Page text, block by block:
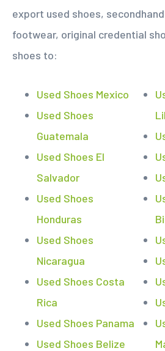
export used shoes,
footwear, original credential
shoes to:
Used Shoes Mexico
Used Shoes
Guatemala
Used Shoes El
Salvador
Used Shoes
Honduras
Used Shoes
Nicaragua
Used Shoes Costa
Rica
Used Shoes Panama
Used Shoes Belize